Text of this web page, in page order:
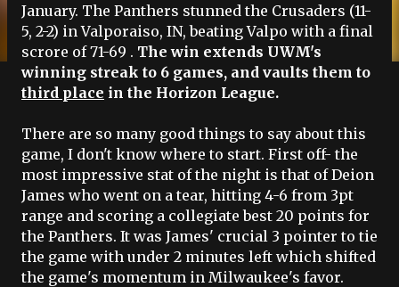
January. The Panthers stunned the Crusaders (11-
5, 2-2) inValporaiso, IN, beatingValpo with a final
scrore of 71-69 . The win extends UWM's
winning streak to 6 games, and vaults them to
third place in the Horizon League.
There are so many good things to say about this
game, I don't know where to start. First off- the
most impressive stat of the night is that ofDeion
James who went on a tear, hitting 4-6 from 3pt
range and scoring a collegiate best 20 points for
the Panthers. It was James' crucial 3 pointer to tie
the game with under 2 minutes left which shifted
the game's momentum in Milwaukee's favor.